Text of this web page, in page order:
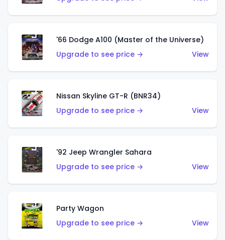
'66 Dodge A100 (Master of the Universe)
Upgrade to see price →
View
Nissan Skyline GT-R (BNR34)
Upgrade to see price →
View
'92 Jeep Wrangler Sahara
Upgrade to see price →
View
Party Wagon
Upgrade to see price →
View